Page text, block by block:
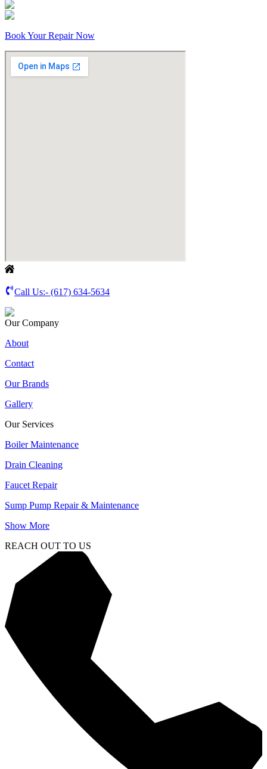
Book Your Repair Now
Call Us:- (617) 634-5634
Our Company
About
Contact
Our Brands
Gallery
Our Services
Boiler Maintenance
Drain Cleaning
Faucet Repair
Sump Pump Repair & Maintenance
Show More
REACH OUT TO US